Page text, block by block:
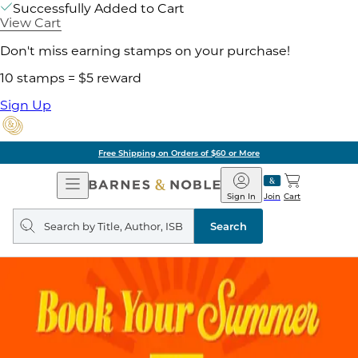
Successfully Added to Cart
View Cart
Don't miss earning stamps on your purchase!
10 stamps = $5 reward
Sign Up
Free Shipping on Orders of $60 or More
Open
Navigation
Barnes
&
Noble
Join
Sign In Cart
Search
query
Search